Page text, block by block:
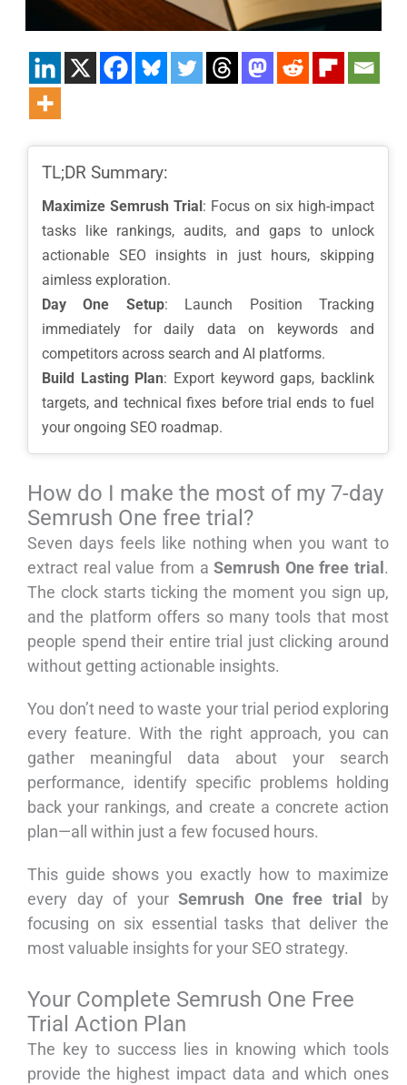
TL;DR Summary:
Maximize Semrush Trial : Focus on six high-impact
tasks like rankings, audits, and gaps to unlock
actionable SEO insights in just hours, skipping
aimless exploration.
Day One Setup: Launch Position Tracking
immediately for daily data on keywords and
competitors across search and AI platforms.
Build Lasting Plan: Export keyword gaps, backlink
targets, and technical fixes before trial ends to fuel
your ongoing SEO roadmap.
How do I make the most of my 7-day
Semrush One free trial?
Seven days feels like nothing when you want to
extract real value from aSemrush One free trial .
The clock starts ticking the moment you sign up,
and the platform offers so many tools that most
people spend their entire trial just clicking around
without getting actionable insights.
You don’t need to waste your trial period exploring
every feature. With the right approach, you can
gather meaningful data about your search
performance, identify specific problems holding
back your rankings, and create a concrete action
plan—all within just a few focused hours.
This guide shows you exactly how to maximize
every day of your Semrush One free trial
by
focusing on six essential tasks that deliver the
most valuable insights for your SEO strategy.
Your Complete Semrush One Free
Trial Action Plan
The key to success lies in knowing which tools
provide the highest impact data and which ones